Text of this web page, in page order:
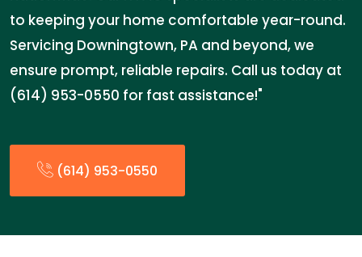
to keeping your home comfortable year-round.
Servicing Downingtown, PA and beyond, we
ensure prompt, reliable repairs. Call us today at
(614) 953-0550 for fast assistance!"
(614) 953-0550